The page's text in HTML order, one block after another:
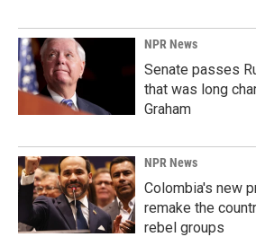
NPR News
Senate passes
that was long
Graham
NPR News
Colombia's new
remake the
rebel groups